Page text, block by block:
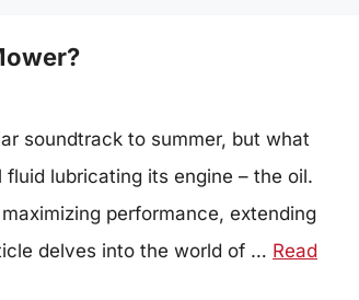
soundtrack to summer, but what
lubricating its engine – the oil.
performance, extending
delves into the world of … Read